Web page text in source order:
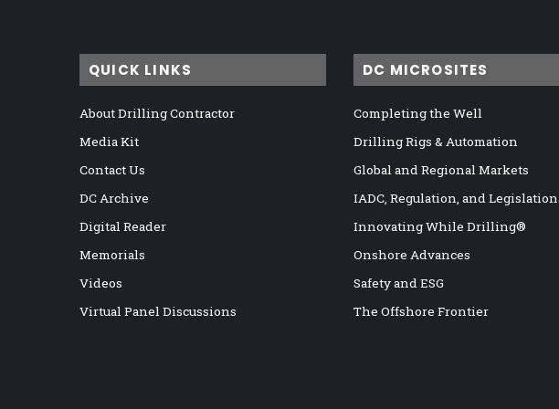
QUICK LINKS
About Drilling Contractor
Media Kit
Contact Us
DC Archive
Digital Reader
Memorials
Videos
Virtual Panel Discussions
DC MICROSITES
Completing the Well
Drilling Rigs & Automation
Global and Regional Markets
IADC, Regulation, and Legislation
Innovating While Drilling®
Onshore Advances
Safety and ESG
The Offshore Frontier